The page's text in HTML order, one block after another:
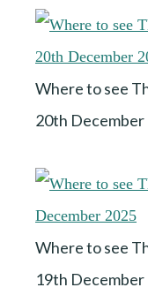
Where to see
20th December
Where to see
19th December